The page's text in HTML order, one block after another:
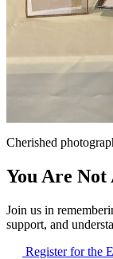
Cherished
You Are Not
Join us in
support, and
Register for the